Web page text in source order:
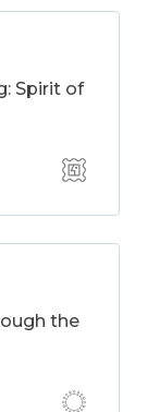
Spirit of
the